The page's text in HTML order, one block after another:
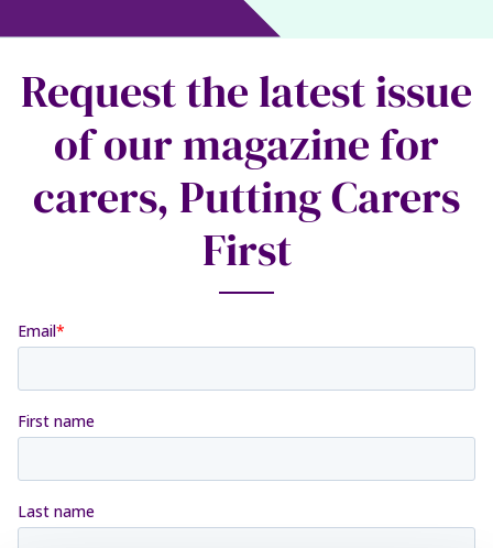
Request the latest issue
of our magazine for
carers, Putting Carers
First